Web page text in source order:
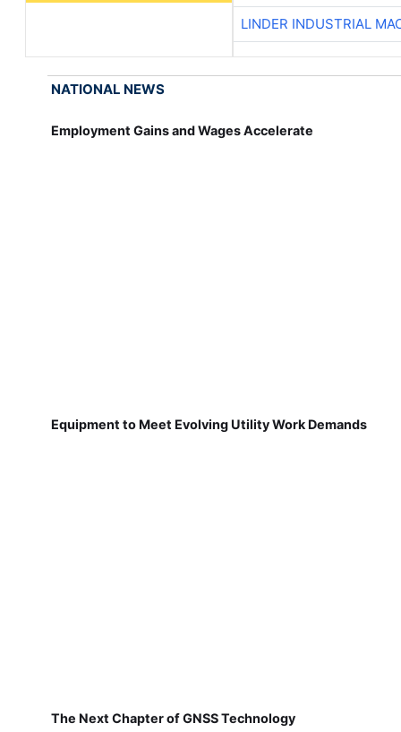
LINDER INDUSTRIAL
NATIONAL NEWS
Employment Gains and Wages Accelerate
Equipment to Meet Evolving Utility Work Demands
The Next Chapter of GNSS Technology